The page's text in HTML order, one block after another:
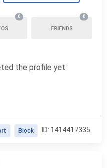
0
FRIENDS
0
the profile yet
ID: 1414417335
Block